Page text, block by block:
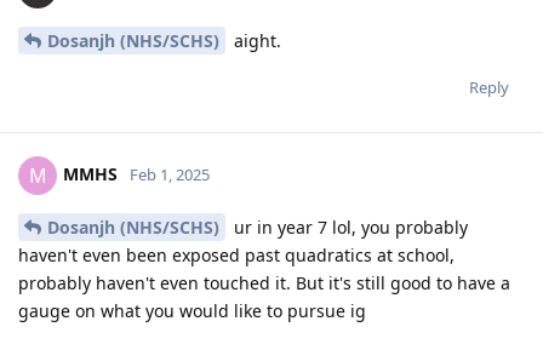
Dosanjh (NHS/SCHS) aight.
Reply
M MMHS Feb 1, 2025
Dosanjh (NHS/SCHS)
ur in year 7 lol, you probably
haven't even been exposed past quadratics at school,
probably haven't even touched it. But it's still good to have a
gauge on what you would like to pursue ig